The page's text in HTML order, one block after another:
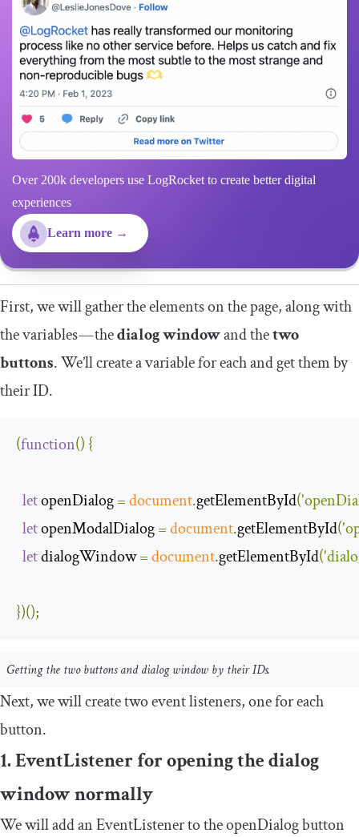
Over 200k developers use LogRocket to create better digital
experiences
Learn more →
First, we will gather the elements on the page, along with
the variables — thedialog windowand thetwo
buttons. We’ll create a variable for each and get them by
their ID.
(function() {
let openDialog =document.getElementById(
let openModalDialog =document.getElementById(
let dialogWindow =document.getElementById(
})();
Getting the two buttons and dialog window by their IDs.
Next, we will create two event listeners, one for each
button.
1. EventListener for opening the dialog
window normally
We will add anEventListenerto theopenDialogbutton